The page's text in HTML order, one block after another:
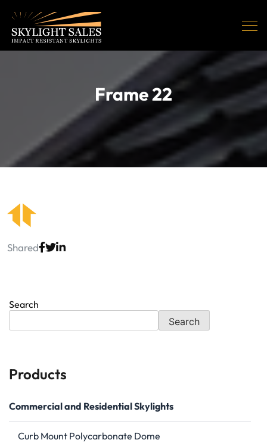
Frame 22
Shared
Search
Search
Products
Commercial and Residential Skylights
Curb Mount Polycarbonate Dome